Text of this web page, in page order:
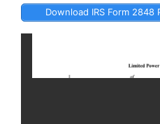
Download IRS Form